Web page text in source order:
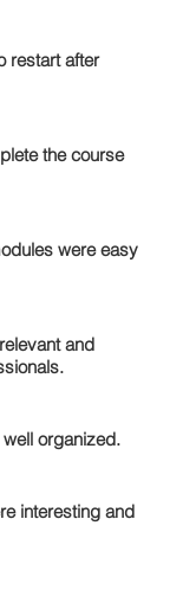
restart after
the course
were easy
and
organized.
interesting and